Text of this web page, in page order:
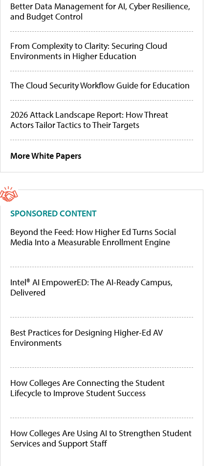
Better Data Management for AI, Cyber Resilience,
and Budget Control
From Complexity to Clarity: Securing Cloud
Environments in Higher Education
The Cloud Security Workflow Guide for Education
2026 Attack Landscape Report: How Threat
Actors Tailor Tactics to Their Targets
More White Papers
SPONSORED CONTENT
Beyond the Feed: How Higher Ed Turns Social
Media Into a Measurable Enrollment Engine
Intel® AI EmpowerED: The AI-Ready Campus,
Delivered
Best Practices for Designing Higher-Ed AV
Environments
How Colleges Are Connecting the Student
Lifecycle to Improve Student Success
How Colleges Are Using AI to Strengthen Student
Services and Support Staff